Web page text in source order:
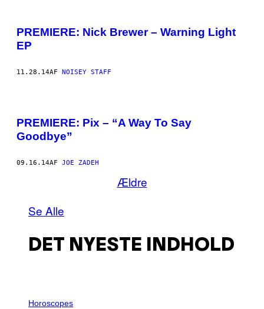
PREMIERE: Nick Brewer – Warning Light
EP
11.28.14AF NOISEY STAFF
PREMIERE: Pix – “A Way To Say
Goodbye”
09.16.14AF JOE ZADEH
Ældre
Se Alle
DET NYESTE INDHOLD
L
Horoscopes